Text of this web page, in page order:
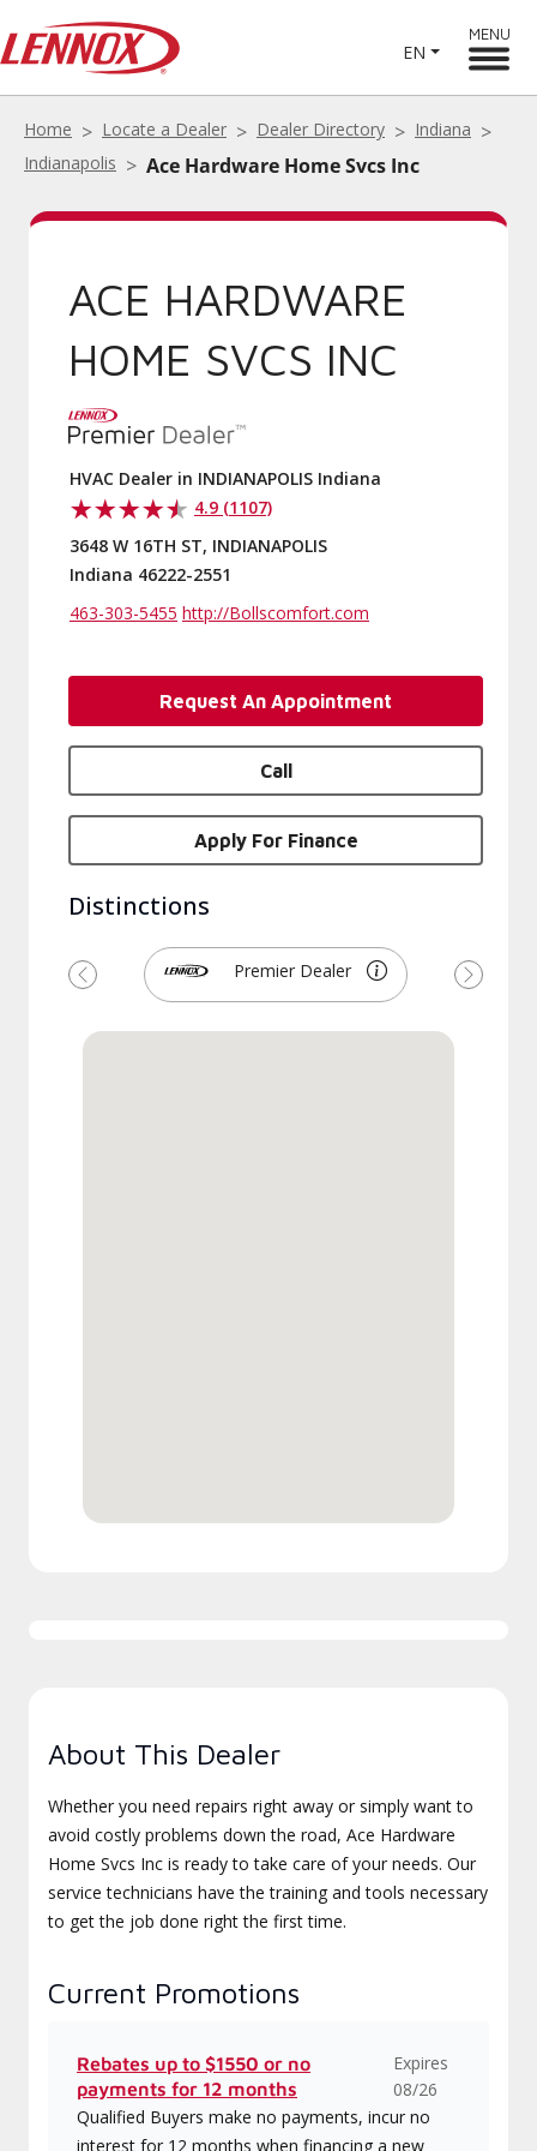
EN
MENU
Home Locate a Dealer Dealer Directory
Indiana
Indianapolis
Ace Hardware Home Svcs Inc
ACE HARDWARE
HOME SVCS INC
HVAC Dealer in INDIANAPOLIS Indiana
4.9 (1107)
3648 W 16TH ST, INDIANAPOLIS
Indiana 46222-2551
463-303-5455 http://Bollscomfort.com
Request An Appointment
Call
Apply For Finance
Distinctions
Premier Dealer
Previous Next
About This Dealer
Whether you need repairs right away or simply want to
avoid costly problems down the road, Ace Hardware
Home Svcs Inc is ready to take care of your needs. Our
service technicians have the training and tools necessary
to get the job done right the first time.
Current Promotions
Rebates up to $1550 or no
payments for 12 months
Expires
08/26
Qualified Buyers make no payments, incur no
interest for 12 months when financing a new